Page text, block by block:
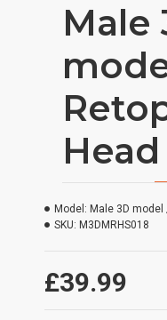
Male
Head
£39.99
Model: Male 3D
SKU: M3DMRHS018